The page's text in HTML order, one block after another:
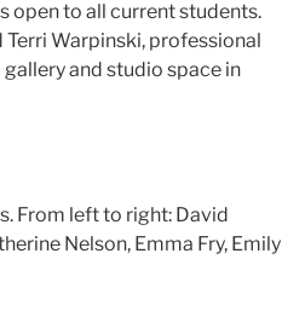
open to all current students.
Terri Warpinski, professional
gallery and studio space in
From left to right: David
Nelson, Emma Fry, Emily